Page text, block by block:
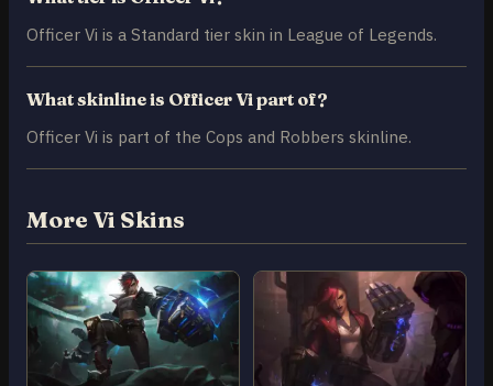
Officer Vi is a Standard tier skin in League of Legends.
What skinline is Officer Vi part of?
Officer Vi is part of the Cops and Robbers skinline.
More Vi Skins